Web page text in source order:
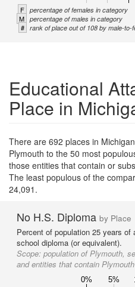
F percentage of females in category
M percentage of males in category
# rank of place out of 108 by male-to-
Educational
Place in
There are 692 places in
Plymouth to the 50 most
those entities that contain or
The least populous of the
24,091.
No H.S. Diploma by Place
Percent of population 25 years of
school diploma (or equivalent).
Scope: population of Plymouth,
and entities that contain Plymouth
0% 5%